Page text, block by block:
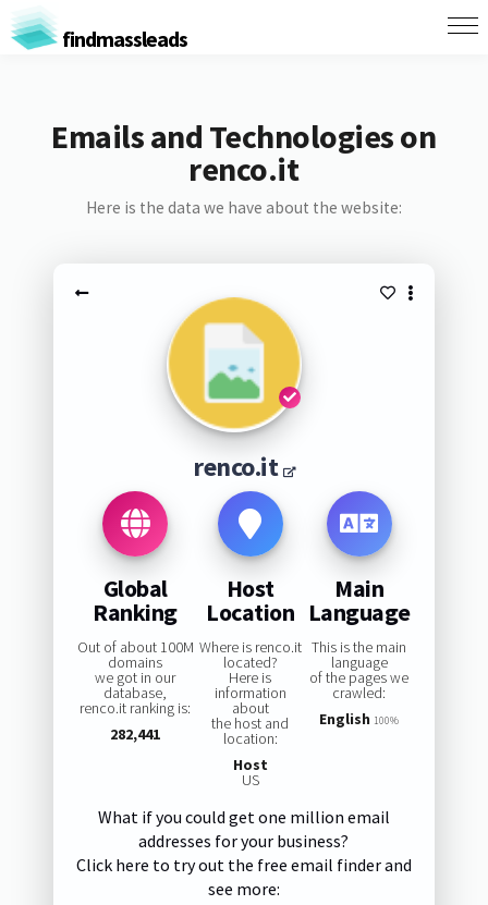
findmassleads
Emails and Technologies on
renco.it
Here is the data we have about the website:
renco.it
Global
Ranking
Out of about 100M
domains
we got in our
database,
renco.it ranking is:
282,441
Host
Location
Where is renco.it
located?
Here is
information
about
the host and
location:
Host
US
Main
Language
This is the main
language
of the pages we
crawled:
English 100%
What if you could get one million email
addresses for your business?
Click here to try out the free email finder and
see more: